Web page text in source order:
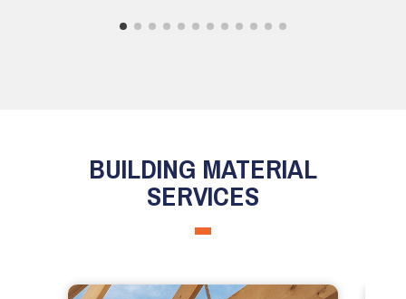
BUILDING MATERIAL
SERVICES